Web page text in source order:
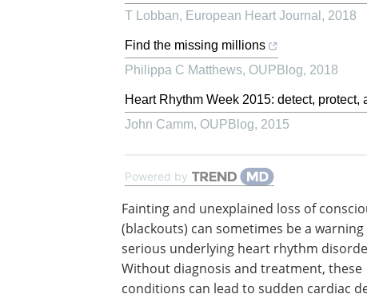
T Lobban, European Heart Journal , 2018
Find the missing millions
Philippa C Matthews, OUPBlog, 2018
Heart Rhythm Week 2015: detect, protect,
John Camm, OUPBlog, 2015
Powered by
Fainting and unexplained loss of
(blackouts) can sometimes be a warning
serious underlying heart rhythm
Without diagnosis and treatment, these
conditions can lead to sudden cardiac